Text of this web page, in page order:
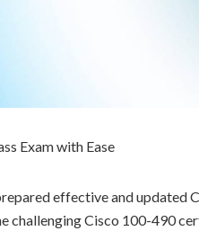
Exam with Ease
effective and updated
challenging Cisco 100-490